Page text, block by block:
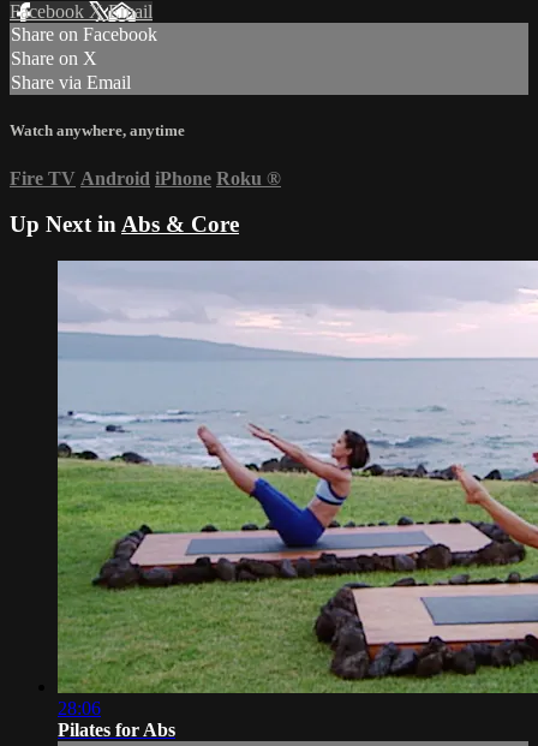
Facebook XEmail
Share on Facebook
Share on X
Share via Email
Watch anywhere, anytime
Fire TV Android iPhone Roku ®
Up Next inAbs & Core
28:06
Pilates for Abs